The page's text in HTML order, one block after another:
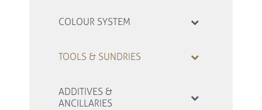
COLOUR SYSTEM
TOOLS & SUNDRIES
ADDITIVES &
ANCILLARIES